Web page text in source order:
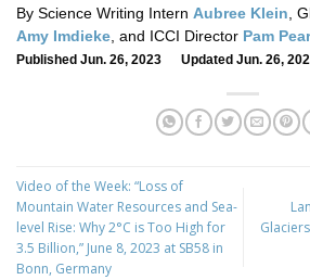
By Science Writing Intern Aubree Klein ,
Amy Imdieke , and ICCI Director Pam
Published Jun. 26, 2023 Updated Jun. 26,
Video of the Week: “Loss of
Mountain Water Resources and Sea-
level Rise: Why 2°C is Too High for
3.5 Billion,” June 8, 2023 at SB58 in
Bonn, Germany